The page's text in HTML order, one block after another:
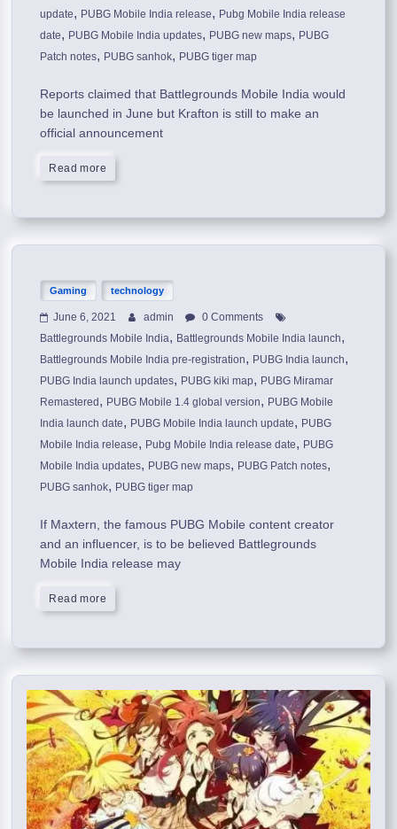
update, PUBG Mobile India release, Pubg Mobile India release
date, PUBG Mobile India updates, PUBG new maps, PUBG
Patch notes, PUBG sanhok, PUBG tiger map
Reports claimed that Battlegrounds Mobile India would
be launched in June but Krafton is still to make an
official announcement
Read more
Gaming technology
June 6, 2021 admin
0 Comments
Battlegrounds Mobile India, Battlegrounds Mobile India launch,
Battlegrounds Mobile India pre-registration, PUBG India launch,
PUBG India launch updates, PUBG kiki map, PUBG Miramar
Remastered, PUBG Mobile 1.4 global version, PUBG Mobile
India launch date, PUBG Mobile India launch update, PUBG
Mobile India release, Pubg Mobile India release date, PUBG
Mobile India updates, PUBG new maps, PUBG Patch notes,
PUBG sanhok, PUBG tiger map
If Maxtern, the famous PUBG Mobile content creator
and an influencer, is to be believed Battlegrounds
Mobile India release may
Read more